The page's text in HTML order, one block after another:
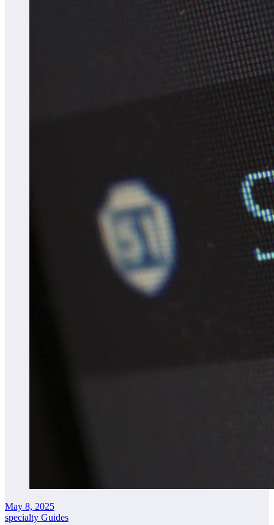
May 8, 2025
specialty Guides